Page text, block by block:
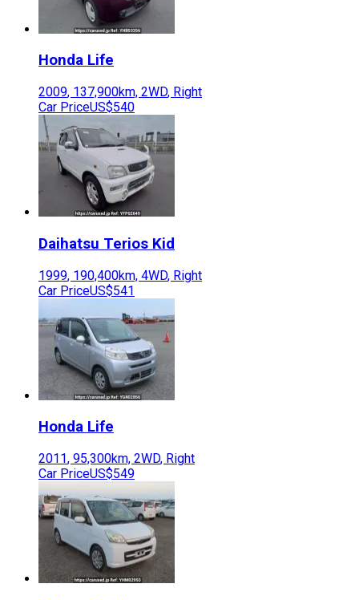
Honda Life
2009, 137,900km, 2WD, Right
Car PriceUS$540
Daihatsu Terios Kid
1999, 190,400km, 4WD, Right
Car PriceUS$541
Honda Life
2011, 95,300km, 2WD, Right
Car PriceUS$549